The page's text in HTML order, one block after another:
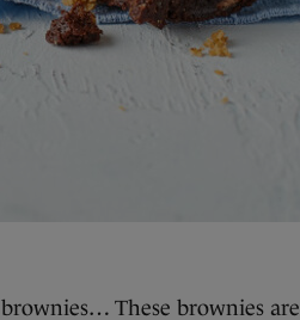
These brownies are